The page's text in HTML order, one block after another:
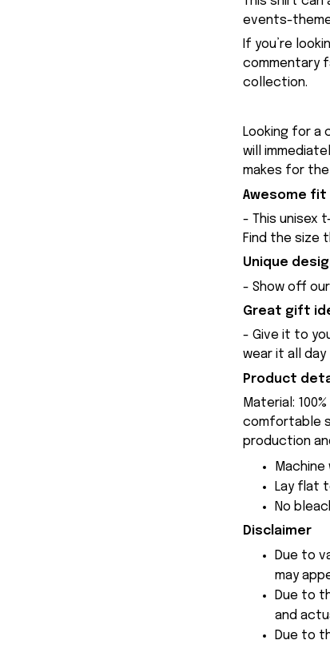
events-
If you’re
commentary
collection.
Looking for a
will
makes for
Awesome fit
- This unisex
Find the size
Unique
- Show off
Great gift
- Give it to
wear it all day
Product
Material:
comfortable
production
Machine
Lay flat
No
Disclaimer
Due to
may
Due to
and
Due to